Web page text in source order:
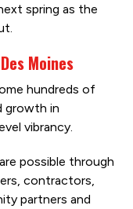
spring as the
Moines
hundreds of
growth in
vibrancy.
possible through
contractors,
partners and